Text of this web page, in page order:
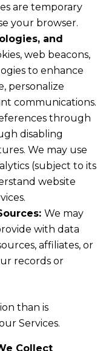
are temporary
your browser.
and
web beacons,
to enhance
personalize
communications.
through
disabling
We may use
(subject to its
website
We may
with data
affiliates, or
records or
than is
Services.
Collect